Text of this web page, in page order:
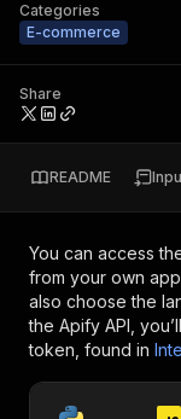
Categories
E-commerce
Share
README
You can access
from your own
also choose the
the Apify API,
token, found in